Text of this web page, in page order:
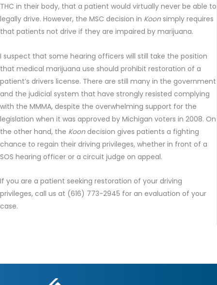
THC in their body, that a patient would virtually never be able to
legally drive. However, the MSC decision in Koonsimply requires
that patients not drive if they are impaired by marijuana.
I suspect that some hearing officers will still take the position
that medical marijuana use should prohibit restoration of a
patient’s drivers license. There are still many in the government
and the judicial system that have strongly resisted complying
with the MMMA, despite the overwhelming support for the
legislation when it was approved by Michigan voters in 2008. On
the other hand, the Koondecision gives patients a fighting
chance to regain their driving privileges, whether in front of a
SOS hearing officer or a circuit judge on appeal.
If you are a patient seeking restoration of your driving
privileges, call us at (616) 773-2945 for an evaluation of your
case.